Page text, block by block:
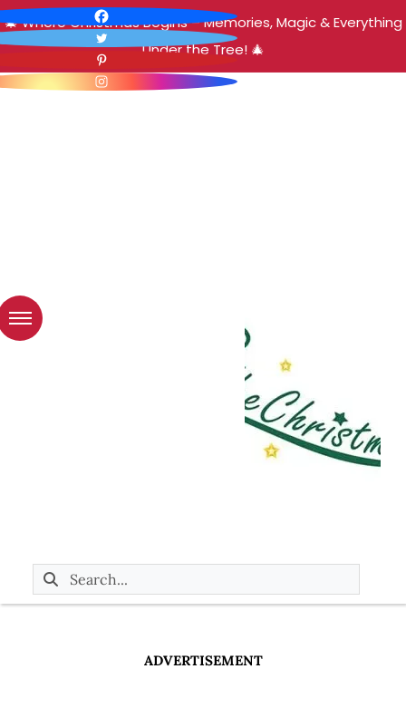
🎄 Where Christmas Begins – Memories, Magic & Everything
Under the Tree! 🎄
ADVERTISEMENT